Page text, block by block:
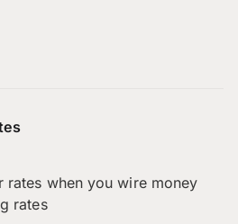
rates when you wire money
rates